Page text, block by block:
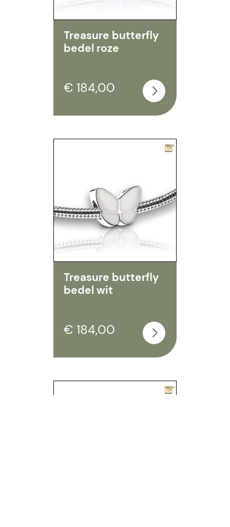
Treasure butterfly
bedel roze
€ 184,00
Treasure butterfly
bedel wit
€ 184,00